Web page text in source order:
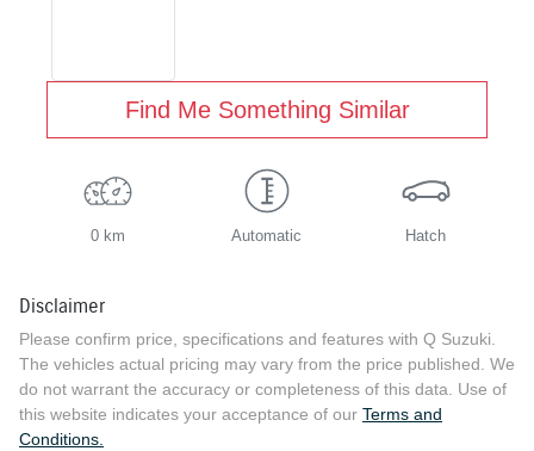
Find Me Something Similar
0 km Automatic Hatch
Disclaimer
Please confirm price, specifications and features with Q Suzuki.
The vehicles actual pricing may vary from the price published. We
do not warrant the accuracy or completeness of this data. Use of
this website indicates your acceptance of our Terms and
Conditions.